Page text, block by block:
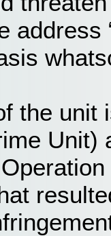
address
the unit
Unit)